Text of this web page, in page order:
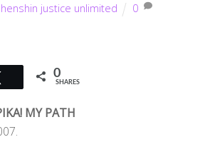
henshin justice unlimited 0
Tweet 0
SHARES
MY PATH